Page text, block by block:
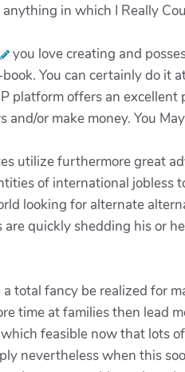
in which I Really
you love creating and
You can certainly do it
platform offers an
and/or make money. You
utilize furthermore great
of international
looking for alternate
quickly shedding his or
total fancy be realized for
time at families then lead
feasible now that lots
nevertheless when this